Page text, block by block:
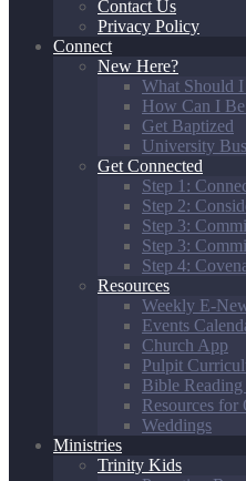
Contact Us
Privacy Policy
Connect
New Here?
What Should
How Can I Be
Get Baptized
University
Get Connected
Step 1:
Step 2:
Step 3:
Step 3:
Step 4:
Resources
Weekly E-
Events
Church App
Pulpit
Bible Reading
Resources
Weddings
Ministries
Trinity Kids